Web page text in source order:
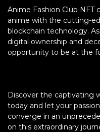
Anime Fashion Club NFT
anime with the cutting-
blockchain technology.
digital ownership and
opportunity to be at the
Discover the captivating
today and let your
converge in an
on this extraordinary